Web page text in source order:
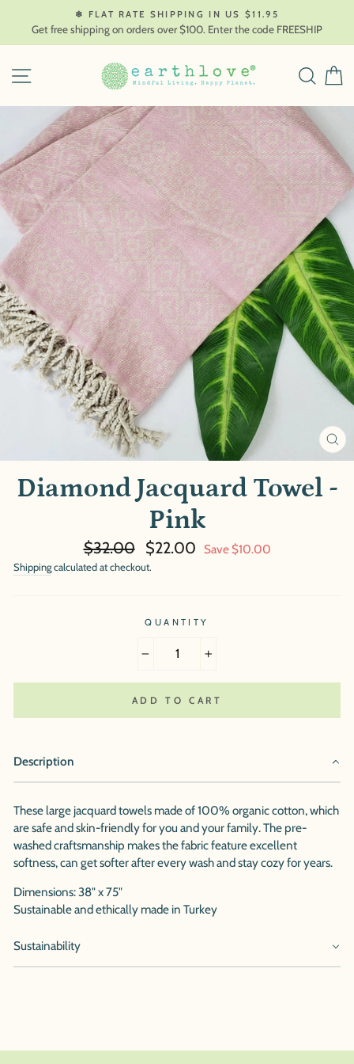
content
❄ FLAT RATE SHIPPING IN US $11.95
Get free shipping on orders over $100. Enter the code FREESHIP
SITE NAVIGATION
Diamond Jacquard Towel -
Pink
Regular
price
$32.00
Sale
price
$22.00 Save $10.00
Shippingcalculated at checkout.
QUANTITY
ADD TO CART
Description
These large jacquard towels made of 100% organic cotton, which
are safe and skin-friendly for you and your family. The pre-
washed craftsmanship makes the fabric feature excellent
softness, can get softer after every wash and stay cozy for years.
Dimensions: 38" x 75"
Sustainable and ethically made in Turkey
Sustainability